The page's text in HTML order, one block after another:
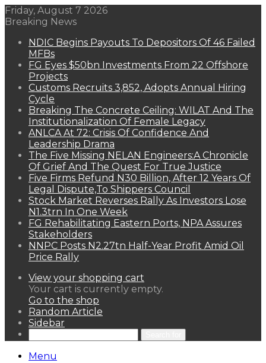
Friday, August 7 2026
Breaking News
NDIC Begins Payouts To Depositors Of 46 Failed
MFBs
FG Eyes $50bn Investments From 22 Offshore
Projects
Customs Recruits 3,852, Adopts Annual Hiring
Cycle
Breaking The Concrete Ceiling: WILAT And The
Institutionalization Of Female Legacy
ANLCA At 72: Crisis Of Confidence And
Leadership Drama
The Five Missing NELAN Engineers:A Chronicle
Of Grief And The Quest For True Justice
Five Firms Refund N30 Billion, After 12 Years Of
Legal Dispute,To Shippers Council
Stock Market Reverses Rally As Investors Lose
N1.3trn In One Week
FG Rehabilitating Eastern Ports, NPA Assures
Stakeholders
NNPC Posts N2.27tn Half-Year Profit Amid Oil
Price Rally
View your shopping cart
Your cart is currently empty.
Go to the shop
Random Article
Sidebar
Menu